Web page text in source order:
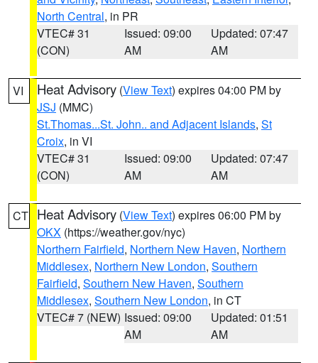
North Central, in PR
VTEC# 31
(CON)
Issued: 09:00
AM
Updated: 07:47
AM
VI Heat Advisory (View Text) expires 04:00 PM by
JSJ (MMC)
St.Thomas...St. John.. and Adjacent Islands, St
Croix, in VI
VTEC# 31
(CON)
Issued: 09:00
AM
Updated: 07:47
AM
CT Heat Advisory (View Text) expires 06:00 PM by
OKX (https://weather.gov/nyc)
Northern Fairfield, Northern New Haven, Northern
Middlesex, Northern New London, Southern
Fairfield, Southern New Haven, Southern
Middlesex, Southern New London, in CT
VTEC# 7 (NEW) Issued: 09:00
AM
Updated: 01:51
AM